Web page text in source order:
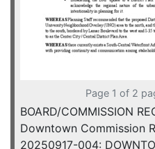
Page 1 of 2
BOARD/COMMISSION
Downtown Commission
20250917-004: